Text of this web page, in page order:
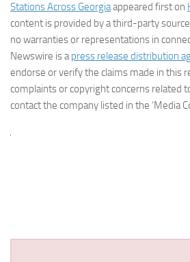
Stations Across Georgiaappeared first on
content is provided by a third-party
no warranties or representations in
Newswire is a press release distribution
endorse or verify the claims made in this
complaints or copyright concerns related
contact the company listed in the ‘Media